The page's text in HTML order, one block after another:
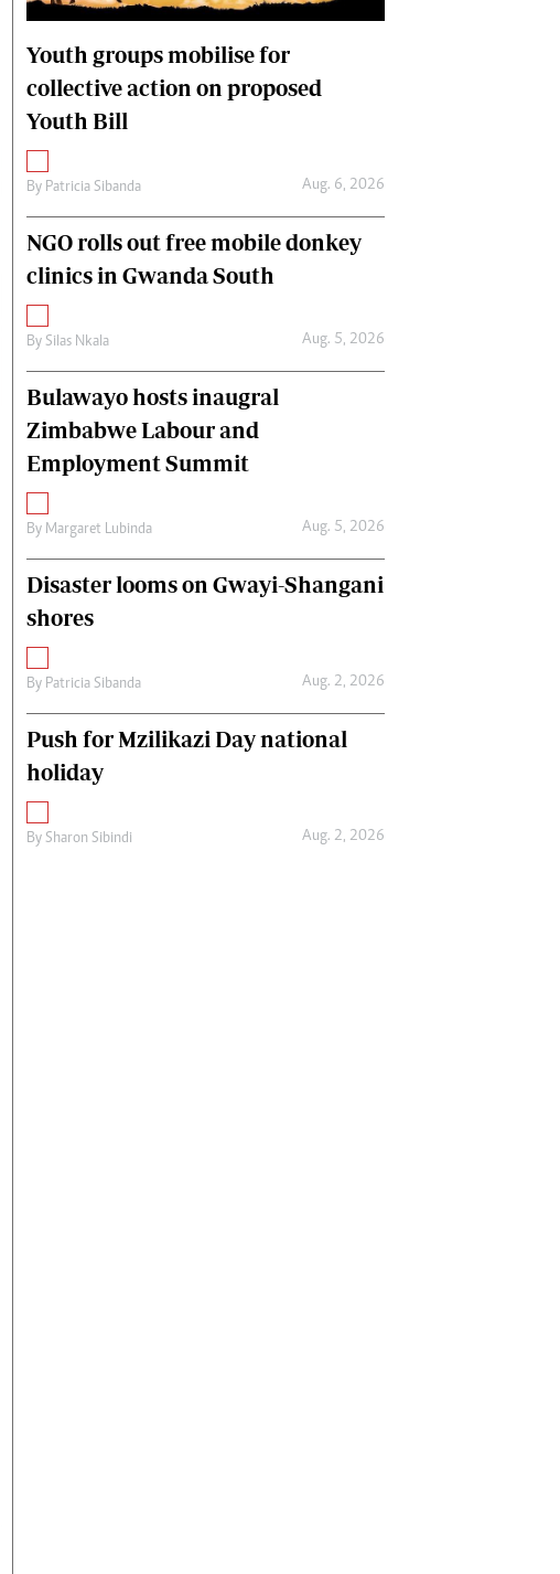
International
Editorial Comment
Youth groups mobilise for
collective action on proposed
Youth Bill
By Patricia Sibanda Aug. 6, 2026
NGO rolls out free mobile donkey
clinics in Gwanda South
By Silas Nkala Aug. 5, 2026
Bulawayo hosts inaugral
Zimbabwe Labour and
Employment Summit
By Margaret Lubinda Aug. 5, 2026
Disaster looms on Gwayi-Shangani
shores
By Patricia Sibanda Aug. 2, 2026
Push for Mzilikazi Day national
holiday
By Sharon Sibindi Aug. 2, 2026